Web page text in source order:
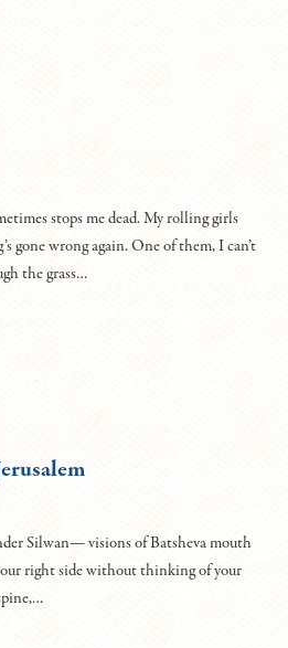
stops me dead. My rolling girls
gone wrong again. One of them, I can’t
the grass…
Silwan— visions of Batsheva mouth
right side without thinking of your